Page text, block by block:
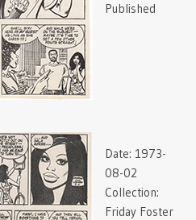
Published
Date: 1973-
08-02
Collection:
Friday Foster